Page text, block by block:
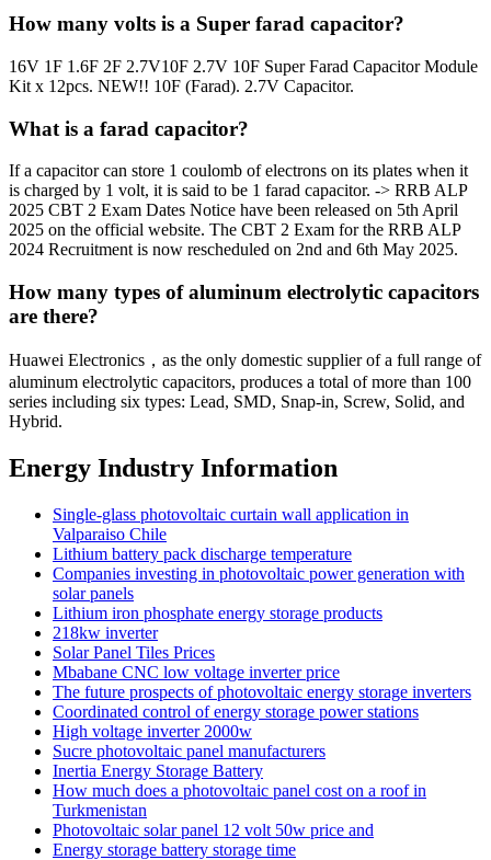
How many volts is a Super farad capacitor?
16V 1F 1.6F 2F 2.7V10F 2.7V 10F Super Farad Capacitor Module
Kit x 12pcs. NEW!! 10F (Farad). 2.7V Capacitor.
What is a farad capacitor?
If a capacitor can store 1 coulomb of electrons on its plates when it
is charged by 1 volt, it is said to be 1 farad capacitor. -> RRB ALP
2025 CBT 2 Exam Dates Notice have been released on 5th April
2025 on the official website. The CBT 2 Exam for the RRB ALP
2024 Recruitment is now rescheduled on 2nd and 6th May 2025.
How many types of aluminum electrolytic capacitors
are there?
Huawei Electronics，as the only domestic supplier of a full range of
aluminum electrolytic capacitors, produces a total of more than 100
series including six types: Lead, SMD, Snap-in, Screw, Solid, and
Hybrid.
Energy Industry Information
Single-glass photovoltaic curtain wall application in
Valparaiso Chile
Lithium battery pack discharge temperature
Companies investing in photovoltaic power generation with
solar panels
Lithium iron phosphate energy storage products
218kw inverter
Solar Panel Tiles Prices
Mbabane CNC low voltage inverter price
The future prospects of photovoltaic energy storage inverters
Coordinated control of energy storage power stations
High voltage inverter 2000w
Sucre photovoltaic panel manufacturers
Inertia Energy Storage Battery
How much does a photovoltaic panel cost on a roof in
Turkmenistan
Photovoltaic solar panel 12 volt 50w price and
Energy storage battery storage time